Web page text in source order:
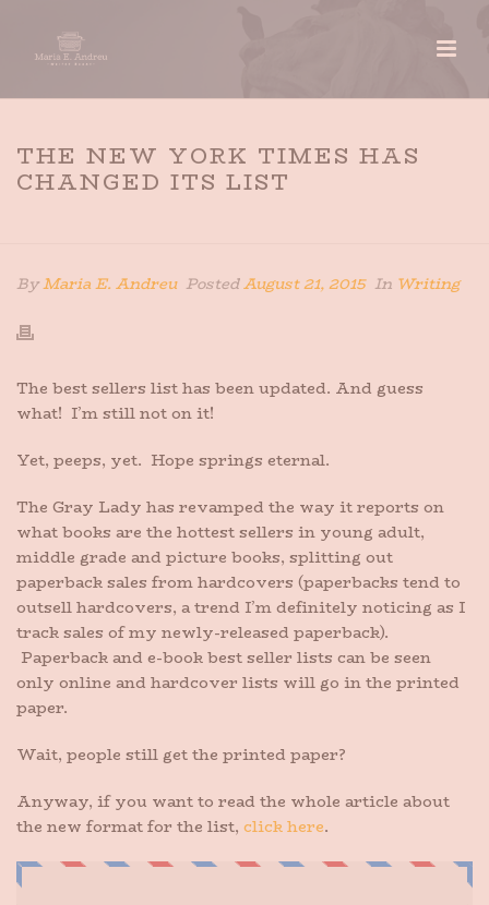
THE NEW YORK TIMES HAS
CHANGED ITS LIST
ByMaria E. Andreu PostedAugust 21, 2015 In Writing
The best sellers list has been updated. And guess
what! I’m still not on it!
Yet, peeps, yet. Hope springs eternal.
The Gray Lady has revamped the way it reports on
what books are the hottest sellers in young adult,
middle grade and picture books, splitting out
paperback sales from hardcovers (paperbacks tend to
outsell hardcovers, a trend I’m definitely noticing as I
track sales of my newly-released paperback).
Paperback and e-book best seller lists can be seen
only online and hardcover lists will go in the printed
paper.
Wait, people still get the printed paper?
Anyway, if you want to read the whole article about
the new format for the list, click here.